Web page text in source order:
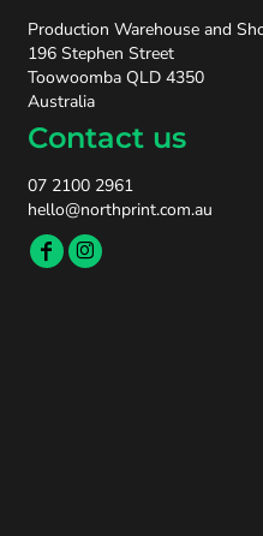
Production Warehouse and
196 Stephen Street
Toowoomba QLD 4350
Australia
Contact us
07 2100 2961
hello@northprint.com.au